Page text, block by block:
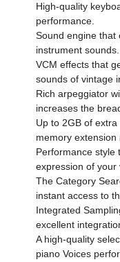
High-quality
performance.
Sound engine that
instrument sounds.
VCM effects that
sounds of vintage
Rich arpeggiator
increases the
Up to 2GB of
memory extension
Performance style
expression of your
The Category
instant access to
Integrated
excellent
A high-quality
piano Voices